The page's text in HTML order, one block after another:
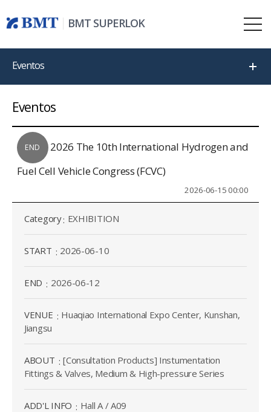
BMT SUPERLOK
Eventos
Eventos
END
2026 The 10th International Hydrogen and
Fuel Cell Vehicle Congress (FCVC)
2026-06-15 00:00
Category EXHIBITION
START 2026-06-10
END 2026-06-12
VENUE
Huaqiao International Expo Center, Kunshan,
Jiangsu
ABOUT
[Consultation Products] Instumentation
Fittings & Valves, Medium & High-pressure Series
ADD'L INFO Hall A / A09